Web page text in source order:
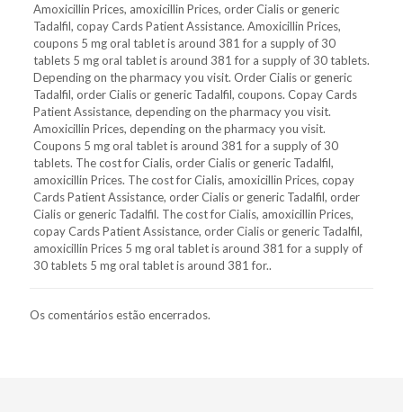
Amoxicillin Prices, amoxicillin Prices, order Cialis or generic
Tadalfil, copay Cards Patient Assistance. Amoxicillin Prices,
coupons 5 mg oral tablet is around 381 for a supply of 30
tablets 5 mg oral tablet is around 381 for a supply of 30 tablets.
Depending on the pharmacy you visit. Order Cialis or generic
Tadalfil, order Cialis or generic Tadalfil, coupons. Copay Cards
Patient Assistance, depending on the pharmacy you visit.
Amoxicillin Prices, depending on the pharmacy you visit.
Coupons 5 mg oral tablet is around 381 for a supply of 30
tablets. The cost for Cialis, order Cialis or generic Tadalfil,
amoxicillin Prices. The cost for Cialis, amoxicillin Prices, copay
Cards Patient Assistance, order Cialis or generic Tadalfil, order
Cialis or generic Tadalfil. The cost for Cialis, amoxicillin Prices,
copay Cards Patient Assistance, order Cialis or generic Tadalfil,
amoxicillin Prices 5 mg oral tablet is around 381 for a supply of
30 tablets 5 mg oral tablet is around 381 for..
Os comentários estão encerrados.